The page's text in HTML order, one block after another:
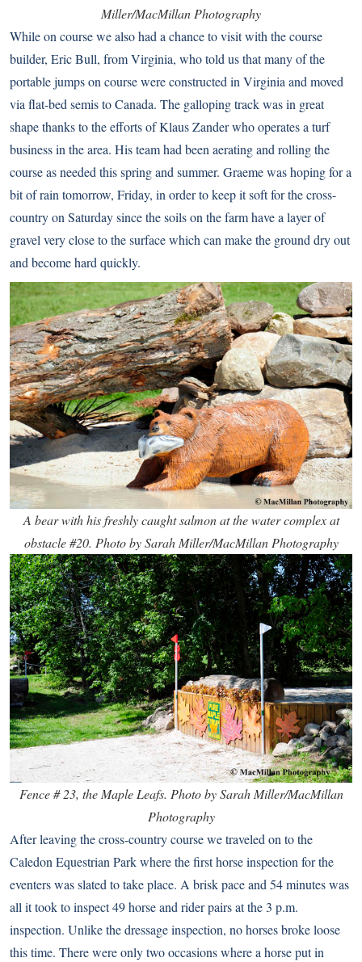
Miller/MacMillan Photography
While on course we also had a chance to visit with the course
builder, Eric Bull, from Virginia, who told us that many of the
portable jumps on course were constructed in Virginia and moved
via flat-bed semis to Canada. The galloping track was in great
shape thanks to the efforts of Klaus Zander who operates a turf
business in the area. His team had been aerating and rolling the
course as needed this spring and summer. Graeme was hoping for a
bit of rain tomorrow, Friday, in order to keep it soft for the cross-
country on Saturday since the soils on the farm have a layer of
gravel very close to the surface which can make the ground dry out
and become hard quickly.
A bear with his freshly caught salmon at the water complex at
obstacle #20. Photo by Sarah Miller/MacMillan Photography
Fence # 23, the Maple Leafs. Photo by Sarah Miller/MacMillan
Photography
After leaving the cross-country course we traveled on to the
Caledon Equestrian Park where the first horse inspection for the
eventers was slated to take place. A brisk pace and 54 minutes was
all it took to inspect 49 horse and rider pairs at the 3 p.m.
inspection. Unlike the dressage inspection, no horses broke loose
this time. There were only two occasions where a horse put in